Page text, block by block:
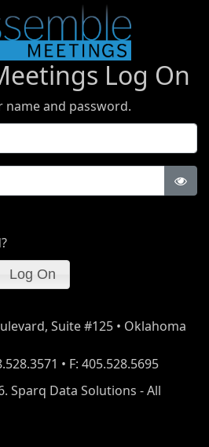
Log On
name and password.
Suite #125 • Oklahoma
• F: 405.528.5695
Sparq Data Solutions - All